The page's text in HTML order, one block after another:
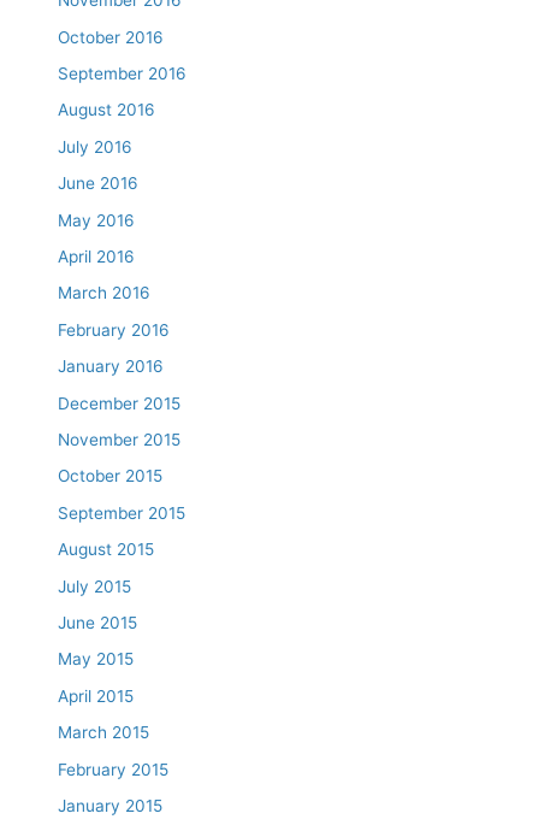
October 2016
September 2016
August 2016
July 2016
June 2016
May 2016
April 2016
March 2016
February 2016
January 2016
December 2015
November 2015
October 2015
September 2015
August 2015
July 2015
June 2015
May 2015
April 2015
March 2015
February 2015
January 2015